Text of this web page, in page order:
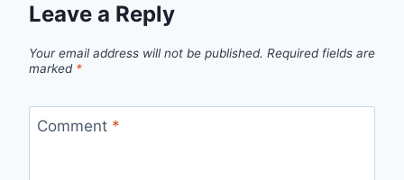
Leave a Reply
Your email address will not be published. Required fields are
marked *
Comment *